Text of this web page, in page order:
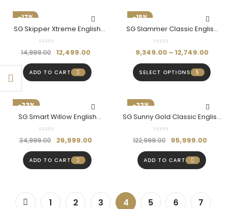
-17%
SG Skipper Xtreme English
Willow Bat (Size SH)
14,999.00 12,499.00
ADD TO CART
-15%
SG Slammer Classic English
Willow Bat
9,349.00 – 12,749.00
SELECT OPTIONS
-23%
SG Smart Willow English
Willow Bat With SG|Str8bat
34,999.00 26,999.00
ADD TO CART
-22%
SG Sunny Gold Classic English
Willow Bat – Power, Precision
122,999.00 95,999.00
ADD TO CART
1 2 3 4 5 6
7